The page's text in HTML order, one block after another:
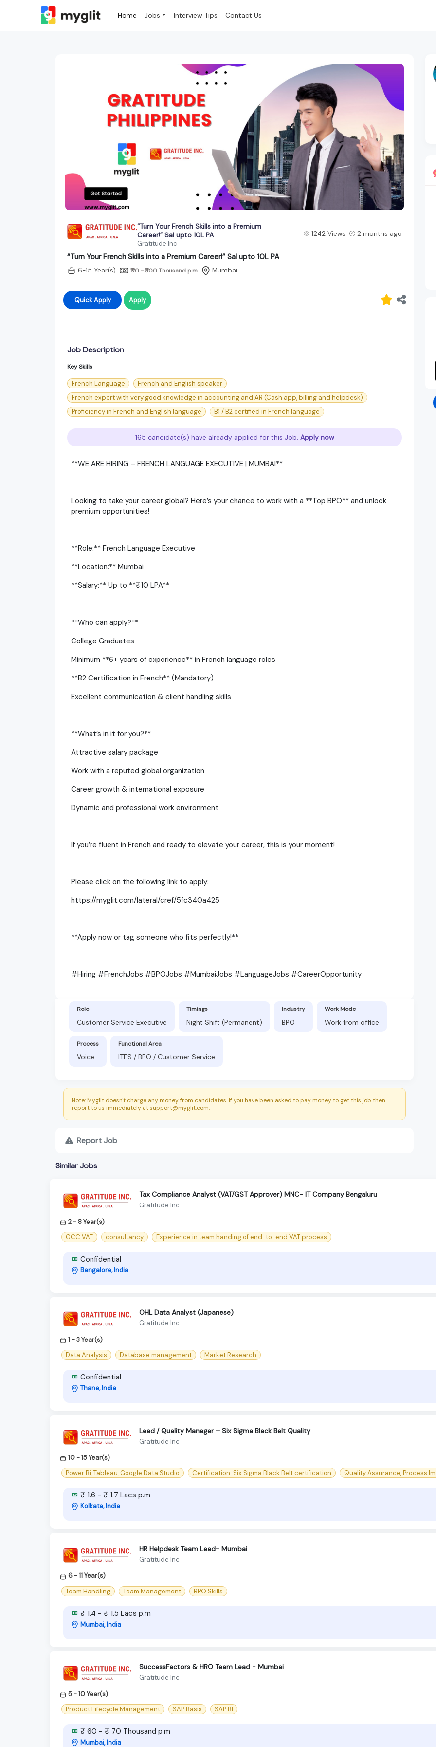
Home Jobs Interview Tips Contact Us
“Turn Your French Skills into a Premium
Career!” Sal upto 10L PA
Gratitude Inc
1242 Views 2 months ago
“Turn Your French Skills into a Premium Career!” Sal upto 10L PA
6-15 Year(s) ₹ 70 - ₹ 100 Thousand p.m Mumbai
Quick Apply Apply
Job Description
Key Skills
French Language
French and English speaker
French expert with very good knowledge in accounting and AR (Cash app, billing and helpdesk)
Proficiency in French and English language
B1 / B2 certified in French language
165 candidate(s) have already applied for this Job. Apply now
**WE ARE HIRING – FRENCH LANGUAGE EXECUTIVE | MUMBAI**
Looking to take your career global? Here’s your chance to work with a **Top BPO** and unlock
premium opportunities!
**Role:** French Language Executive
**Location:** Mumbai
**Salary:** Up to **₹10 LPA**
**Who can apply?**
College Graduates
Minimum **6+ years of experience** in French language roles
**B2 Certification in French** (Mandatory)
Excellent communication & client handling skills
**What’s in it for you?**
Attractive salary package
Work with a reputed global organization
Career growth & international exposure
Dynamic and professional work environment
If you’re fluent in French and ready to elevate your career, this is your moment!
Please click on the following link to apply:
https://myglit.com/lateral/cref/5fc340a425
**Apply now or tag someone who fits perfectly!**
#Hiring #FrenchJobs #BPOJobs #MumbaiJobs #LanguageJobs #CareerOpportunity
Role
Customer Service Executive
Timings
Night Shift (Permanent)
Industry
BPO
Work Mode
Work from office
Process
Voice
Functional Area
ITES / BPO / Customer Service
Note: Myglit doesn't charge any money from candidates. If you have been asked to pay money to get this job then
report to us immediately at support@myglit.com.
Report Job
Similar Jobs
Tax Compliance Analyst (VAT/GST Approver) MNC- IT Company Bengaluru
Gratitude Inc
2 - 8 Year(s)
GCC VAT
consultancy Experience in team handing of end-to-end VAT process
Confidential
Bangalore, India
OHL Data Analyst (Japanese)
Gratitude Inc
1 - 3 Year(s)
Data Analysis
Database management Market Research
Confidential
Thane, India
Lead / Quality Manager – Six Sigma Black Belt Quality
Gratitude Inc
10 - 15 Year(s)
Power Bi, Tableau, Google Data Studio
Certification: Six Sigma Black Belt certification Quality Assurance, Process
₹ 1.6 - ₹ 1.7 Lacs p.m
Kolkata, India
HR Helpdesk Team Lead- Mumbai
Gratitude Inc
6 - 11 Year(s)
Team Handling
Team Management BPO Skills
₹ 1.4 - ₹ 1.5 Lacs p.m
Mumbai, India
SuccessFactors & HRO Team Lead - Mumbai
Gratitude Inc
5 - 10 Year(s)
Product Lifecycle Management
SAP Basis SAP BI
₹ 60 - ₹ 70 Thousand p.m
Mumbai, India